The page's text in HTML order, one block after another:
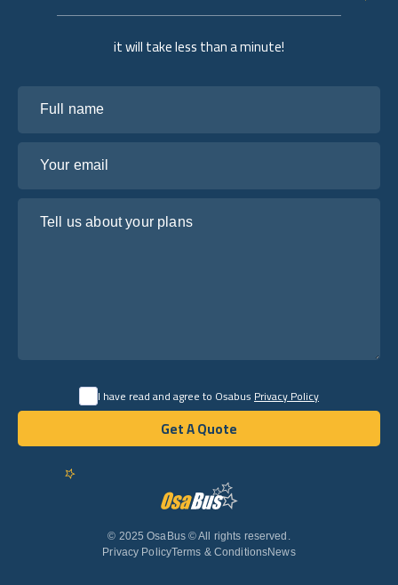
English
© 2025 OsaBus © All rights reserved.
Privacy PolicyTerms & ConditionsNews
it will take less than a minute!
I have read and agree to OsabusPrivacy Policy
Get A Quote
Get A Quote